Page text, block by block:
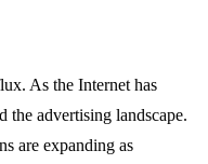
As the Internet has
the advertising landscape.
are expanding as